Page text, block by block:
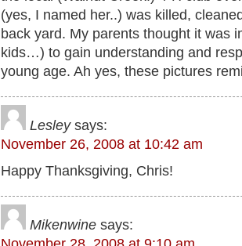
(yes, I named her..) was killed,
back yard. My parents thought it was
kids…) to gain understanding and
young age. Ah yes, these pictures
Lesley says:
November 26, 2008 at 10:42 am
Happy Thanksgiving, Chris!
Mikenwine says: